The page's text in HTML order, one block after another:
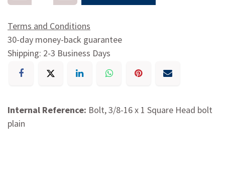
Terms and Conditions
30-day money-back guarantee
Shipping: 2-3 Business Days
Internal Reference: Bolt, 3/8-16 x 1 Square Head bolt
plain